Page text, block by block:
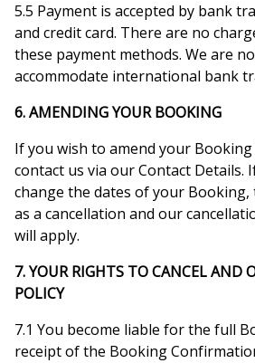
5.5 Payment is accepted by bank
and credit card. There are no
these payment methods. We are
accommodate international bank
6. AMENDING YOUR BOOKING
If you wish to amend your Booking
contact us via our Contact Details.
change the dates of your
as a cancellation and our
will apply.
7. YOUR RIGHTS TO CANCEL AND
POLICY
7.1 You become liable for the full
receipt of the Booking